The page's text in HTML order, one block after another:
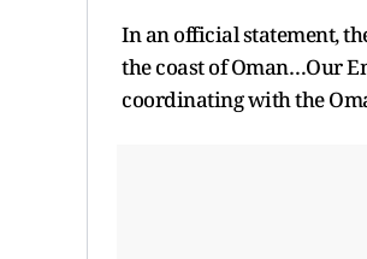
In an official statement,
the coast of Oman…Our
coordinating with the